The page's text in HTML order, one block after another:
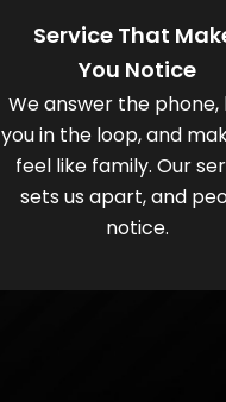
Service That
You Notice
We answer the phone,
you in the loop, and
feel like family. Our
sets us apart, and
notice.